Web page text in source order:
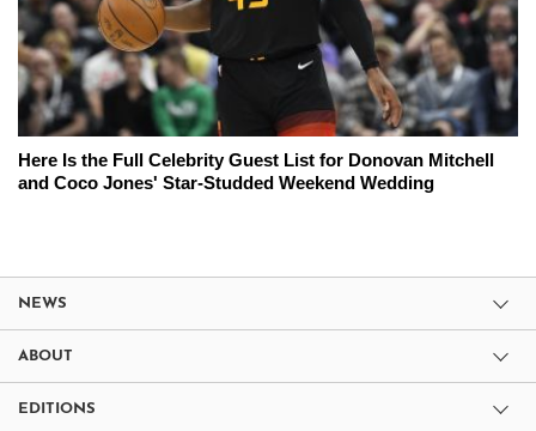
Here Is the Full Celebrity Guest List for Donovan Mitchell
and Coco Jones' Star-Studded Weekend Wedding
NEWS
ABOUT
EDITIONS